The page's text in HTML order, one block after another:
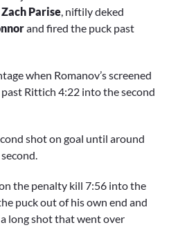
Zach Parise , niftily deked
and fired the puck past
when Romanov’s screened
Rittich 4:22 into the second
shot on goal until around
the penalty kill 7:56 into the
puck out of his own end and
long shot that went over